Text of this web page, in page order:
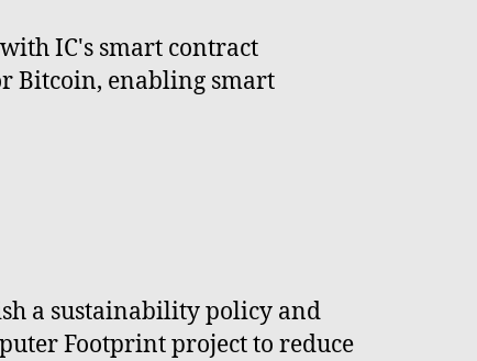
IC's smart contract
Bitcoin, enabling smart
a sustainability policy and
Footprint project to reduce